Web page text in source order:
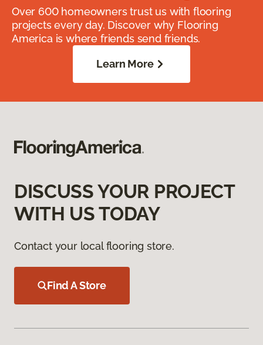
Over 600 homeowners trust us with flooring
projects every day. Discover why Flooring
America is where friends send friends.
Learn More
DISCUSS YOUR PROJECT
WITH US TODAY
Contact your local flooring store.
Find A Store